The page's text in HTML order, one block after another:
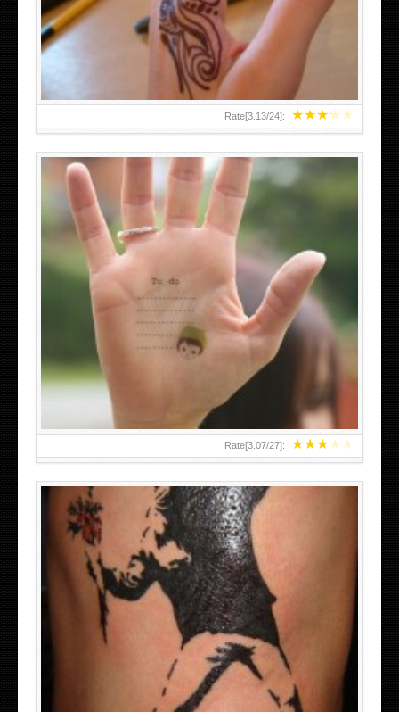
★★★★★
Rate[3.13/24]:
TEENAGER GIRLS SMALL HAND TATTOOS FOR 2011-12
★★★★★
Rate[3.07/27]:
ABOVE A GRAFFITI TATTOO OF THE WORLD FAMOUS
BANKSY DESIGN OF A MAN IN